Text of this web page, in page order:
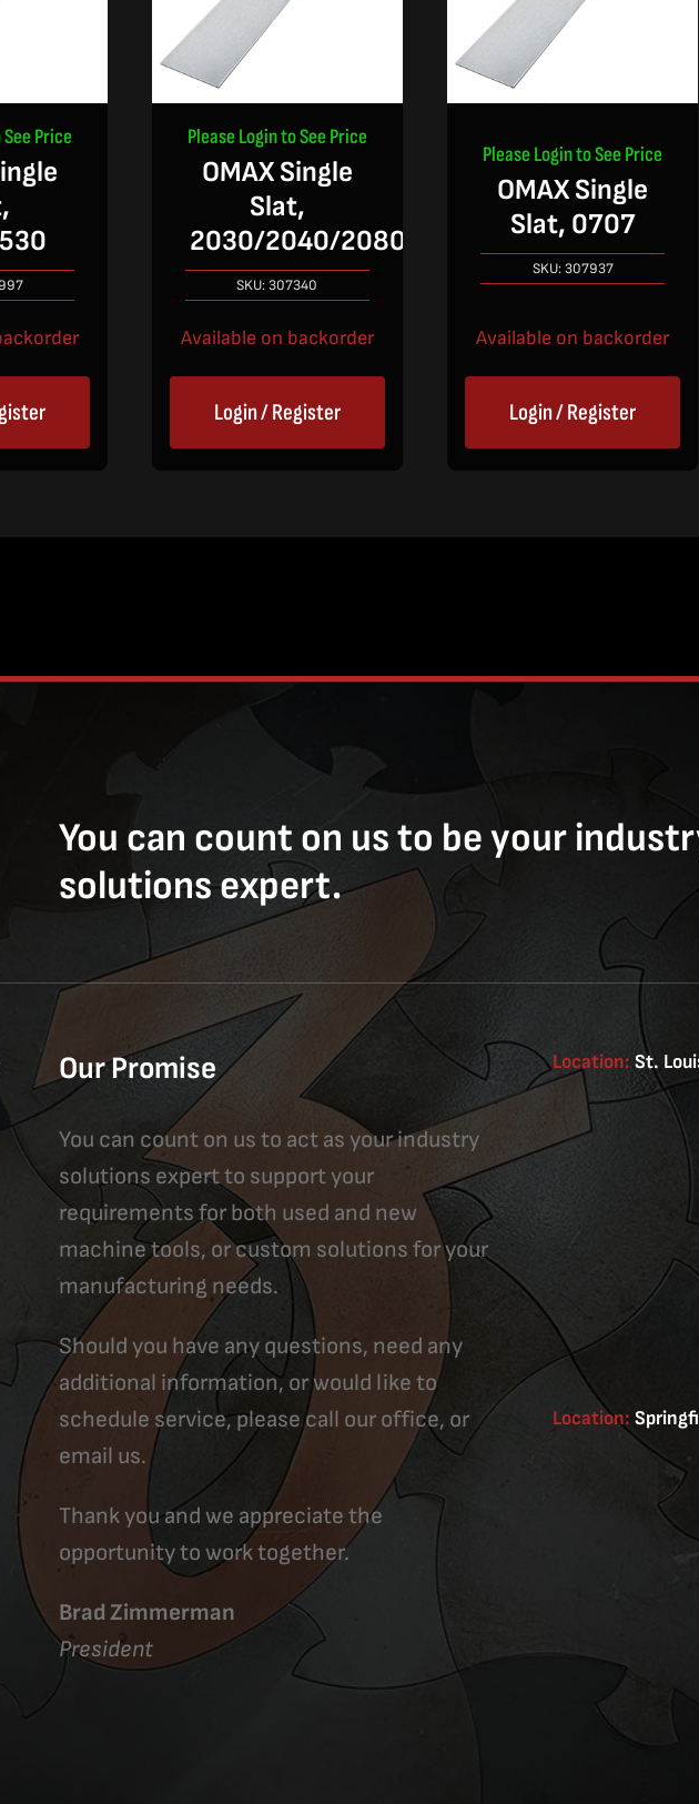
Price Please Login to See Price
OMAX Single
Slat,
2030/2040/2080
SKU:307340
Available on backorder
Login / Register
Please Login to See Price
OMAX Single
Slat, 0707
SKU:307937
Available on backorder
Login / Register
You can count on us to be your
solutions expert.
Our Promise
You can count on us to act as your industry
solutions expert to support your
requirements for both used and new
machine tools, or custom solutions for your
manufacturing needs.
Should you have any questions, need any
additional information, or would like to
schedule service, please call our office, or
email us.
Thank you and we appreciate the
opportunity to work together.
Brad Zimmerman
President
Location:St.
Location: